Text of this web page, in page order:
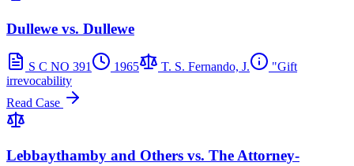
Dullewe vs. Dullewe
S C NO 391 1965 T. S. Fernando, J.
"Gift
irrevocability
Read Case
Lebbaythamby and Others vs. The Attorney-